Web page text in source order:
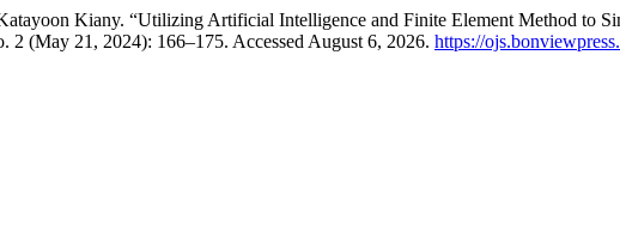
Kiany. “Utilizing Artificial Intelligence and Finite Element Method to
2 (May 21, 2024): 166–175. Accessed August 6, 2026. https://